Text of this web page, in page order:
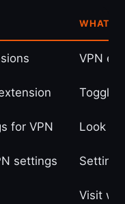
WHAT
VPN
Toggle
for VPN Look
settings
Visit